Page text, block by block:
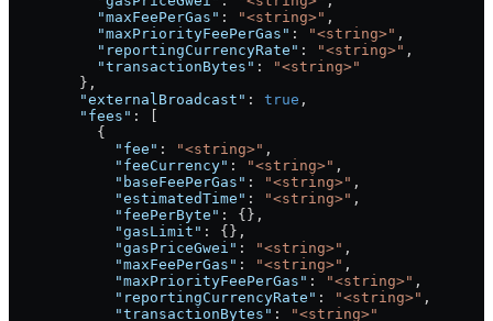
          "maxFeePerGas"
: "<string>" ,
          "maxPriorityFeePerGas"
: "<string>" ,
          "reportingCurrencyRate"
: "<string>" ,
          "transactionBytes"
:
"<string>"
        },
        "externalBroadcast"
: true ,
        "fees"
: [
          {
            "fee"
: "<string>" ,
            "feeCurrency"
: "<string>" ,
            "baseFeePerGas"
: "<string>" ,
            "estimatedTime"
: "<string>" ,
            "feePerByte"
: {},
            "gasLimit"
: {},
            "gasPriceGwei"
: "<string>" ,
            "maxFeePerGas"
: "<string>" ,
            "maxPriorityFeePerGas"
: "<string>" ,
            "reportingCurrencyRate"
: "<string>" ,
            "transactionBytes"
:
"<string>"